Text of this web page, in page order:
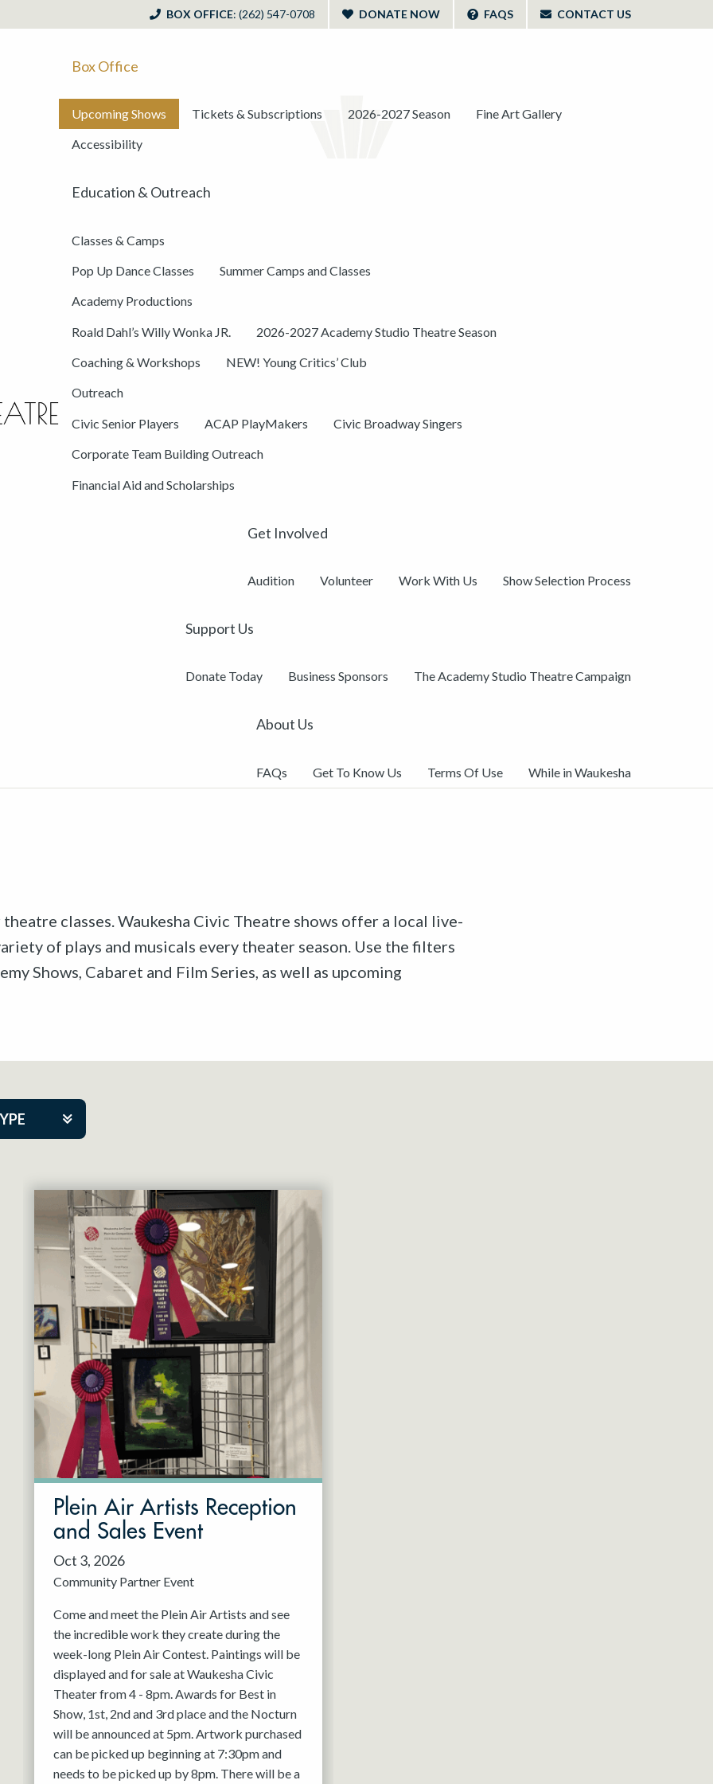
BOX OFFICE: (262) 547-0708 DONATE NOW FAQS CONTACT US
Box Office
Upcoming Shows Tickets & Subscriptions 2026-2027 Season Fine Art Gallery
Accessibility
Education & Outreach
Classes & Camps
Pop Up Dance Classes Summer Camps and Classes
Academy Productions
Roald Dahl’s Willy Wonka JR. 2026-2027 Academy Studio Theatre Season
Coaching & Workshops NEW! Young Critics’ Club
Outreach
Civic Senior Players ACAP PlayMakers Civic Broadway Singers
Corporate Team Building Outreach
Financial Aid and Scholarships
Get Involved
Audition Volunteer Work With Us Show Selection Process
Support Us
Donate Today Business Sponsors The Academy Studio Theatre Campaign
About Us
FAQs Get To Know Us Terms Of Use While in Waukesha
classes. Waukesha Civic Theatre shows offer a local live-
of plays and musicals every theater season. Use the filters
Shows, Cabaret and Film Series, as well as upcoming
Event
Co.
Plein Air Artists Reception
and Sales Event
Oct 3, 2026
Community Partner Event
Come and meet the Plein Air Artists and see
the incredible work they create during the
week-long Plein Air Contest. Paintings will be
displayed and for sale at Waukesha Civic
Theater from 4 - 8pm. Awards for Best in
Show, 1st, 2nd and 3rd place and the Nocturn
will be announced at 5pm. Artwork purchased
can be picked up beginning at 7:30pm and
needs to be picked up by 8pm. There will be a